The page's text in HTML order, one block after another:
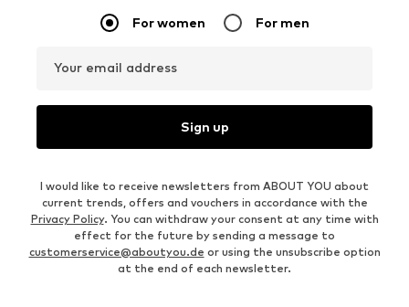
For women For men
Your email address
Sign up
I would like to receive newsletters from ABOUT YOU about
current trends, offers and vouchers in accordance with the
Privacy Policy. You can withdraw your consent at any time with
effect for the future by sending a message to
customerservice@aboutyou.de or using the unsubscribe option
at the end of each newsletter.